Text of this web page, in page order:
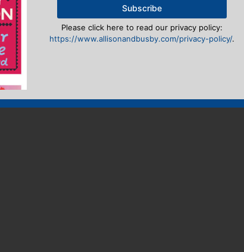
Please click here to read our privacy policy:
https://www.allisonandbusby.com/privacy-policy/.